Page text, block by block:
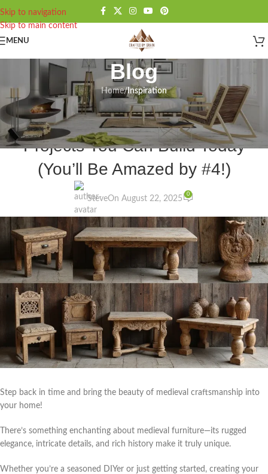
Skip to navigation
Skip to main content
MENU
Blog
Home/Inspiration
INSPIRATION MEDIEVAL WOODWORKING
10 Stunning Medieval Furniture
Projects You Can Build Today
(You’ll Be Amazed by #4!)
SteveOn August 22, 2025
0
Step back in time and bring the beauty of medieval craftsmanship into
your home!
There’s something enchanting about medieval furniture—its rugged
elegance, intricate details, and rich history make it truly unique.
Whether you’re a seasoned DIYer or just getting started, creating your